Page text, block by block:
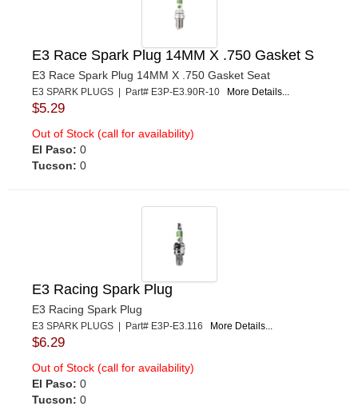
E3 Race Spark Plug 14MM X .750 Gasket S
E3 Race Spark Plug 14MM X .750 Gasket Seat
E3 SPARK PLUGS | Part# E3P-E3.90R-10 More Details...
$5.29
Out of Stock (call for availability)
El Paso: 0
Tucson: 0
E3 Racing Spark Plug
E3 Racing Spark Plug
E3 SPARK PLUGS | Part# E3P-E3.116 More Details...
$6.29
Out of Stock (call for availability)
El Paso: 0
Tucson: 0